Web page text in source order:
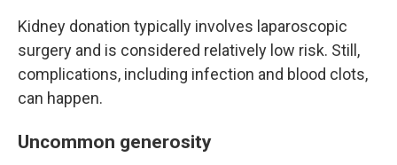
Kidney donation typically involves laparoscopic
surgery and is considered relatively low risk. Still,
complications, including infection and blood clots,
can happen.
Uncommon generosity